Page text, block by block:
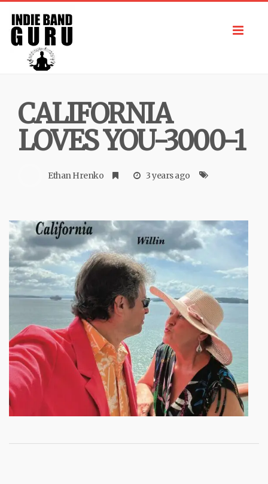
CALIFORNIA
LOVES YOU-3000-1
Ethan Hrenko 3 years ago